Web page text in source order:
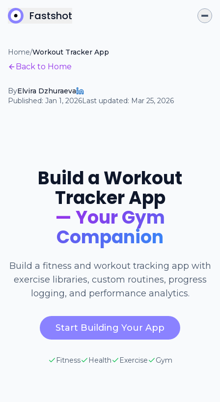
Fastshot
Home/Workout Tracker App
Back to Home
ByElvira Dzhuraeva
Published: Jan 1, 2026Last updated: Mar 25, 2026
Build a Workout
Tracker App
— Your Gym
Companion
Build a fitness and workout tracking app with
exercise libraries, custom routines, progress
logging, and performance analytics.
Start Building Your App
Fitness Health Exercise Gym